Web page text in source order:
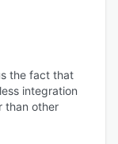
the fact that
integration
than other